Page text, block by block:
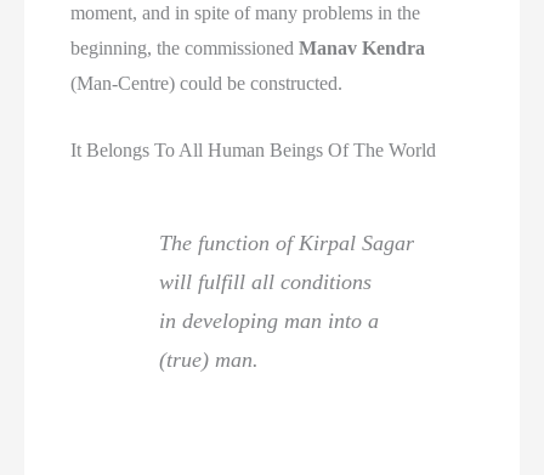
moment, and in spite of many problems in the
beginning, the commissionedManav Kendra
(Man-Centre) could be constructed.
It Belongs To All Human Beings Of The World
The function of Kirpal Sagar
will fulfill all conditions
in developing man into a
(true) man.